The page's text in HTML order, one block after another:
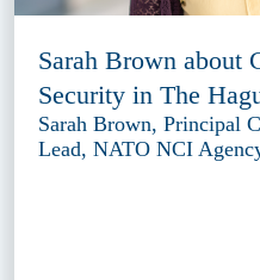
Sarah Brown about
Security in The
Sarah Brown, Principal
Lead, NATO NCI